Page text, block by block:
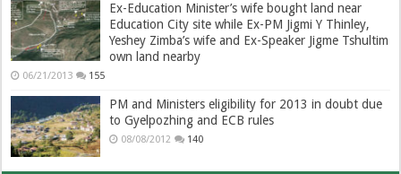
Ex-Education Minister’s wife bought land near
Education City site while Ex-PM Jigmi Y Thinley,
Yeshey Zimba’s wife and Ex-Speaker Jigme Tshultim
own land nearby
06/21/2013 155
PM and Ministers eligibility for 2013 in doubt due
to Gyelpozhing and ECB rules
08/08/2012 140